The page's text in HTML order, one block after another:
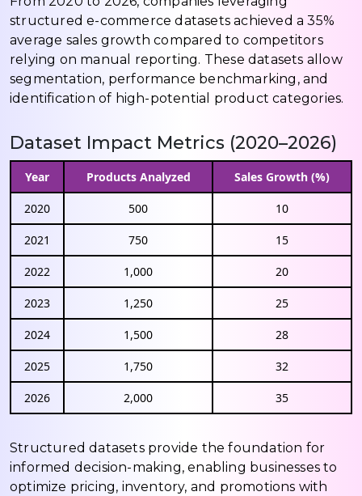
structured e-commerce datasets achieved a 35%
average sales growth compared to competitors
relying on manual reporting. These datasets allow
segmentation, performance benchmarking, and
identification of high-potential product categories.
Dataset Impact Metrics (2020–2026)
Year Products Analyzed Sales Growth (%)
2020 500 10
2021 750 15
2022 1,000 20
2023 1,250 25
2024 1,500 28
2025 1,750 32
2026 2,000 35
Structured datasets provide the foundation for
informed decision-making, enabling businesses to
optimize pricing, inventory, and promotions with